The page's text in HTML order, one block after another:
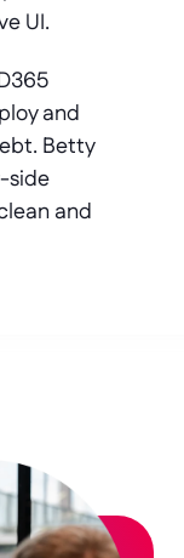
UI.
and
Betty
side
and